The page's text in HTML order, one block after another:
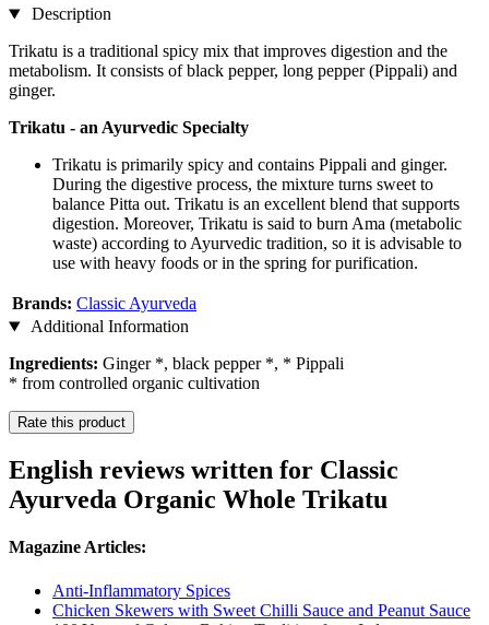
Description
Trikatu is a traditional spicy mix that improves digestion and the
metabolism. It consists of black pepper, long pepper (Pippali) and
ginger.
Trikatu - an Ayurvedic Specialty
Trikatu is primarily spicy and contains Pippali and ginger.
During the digestive process, the mixture turns sweet to
balance Pitta out. Trikatu is an excellent blend that supports
digestion. Moreover, Trikatu is said to burn Ama (metabolic
waste) according to Ayurvedic tradition, so it is advisable to
use with heavy foods or in the spring for purification.
Brands: Classic Ayurveda
Additional Information
Ingredients: Ginger *, black pepper *, * Pippali
* from controlled organic cultivation
Rate this product
English reviews written for Classic
Ayurveda Organic Whole Trikatu
Magazine Articles:
Anti-Inflammatory Spices
Chicken Skewers with Sweet Chilli Sauce and Peanut Sauce